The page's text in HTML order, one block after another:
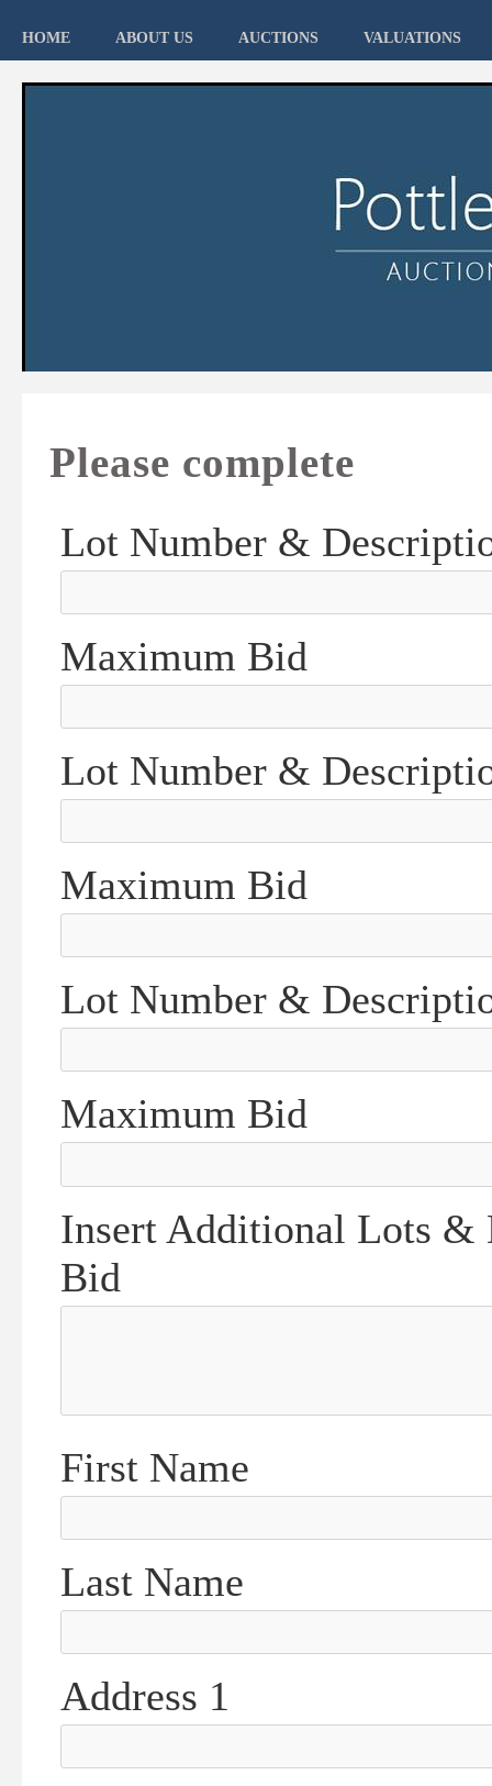
HOME ABOUT US AUCTIONS VALUATIONS
Please complete
Lot Number &
Maximum Bid
Lot Number &
Maximum Bid
Lot Number &
Maximum Bid
Insert Additional Lots &
Bid
First Name
Last Name
Address 1